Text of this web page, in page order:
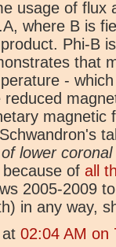
usage of flux
where B is
Phi-B
that
-
reduced
magnetic
lower
because of all
2005-2009
in any way,
at 02:04 AM on